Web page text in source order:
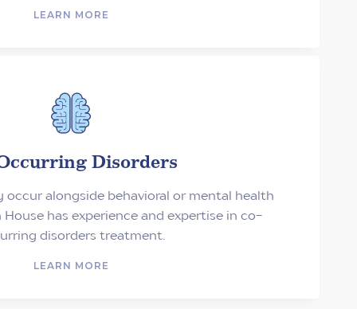
LEARN MORE
Disorders
occur alongside behavioral or mental health
has experience and expertise in co-
disorders treatment.
LEARN MORE